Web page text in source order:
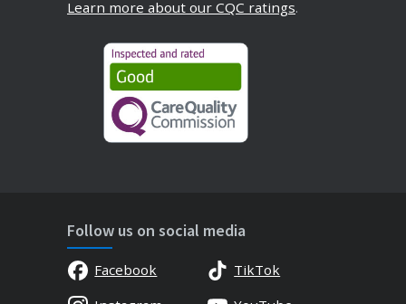
Learn more about our CQC ratings.
Follow us on social media
Facebook
TikTok